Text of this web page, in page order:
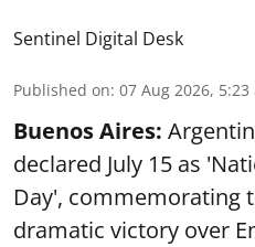
Sentinel Digital Desk
Published on: 07 Aug 2026, 5:23
Buenos Aires:
declared July 15 as
Day', commemorating
dramatic victory over